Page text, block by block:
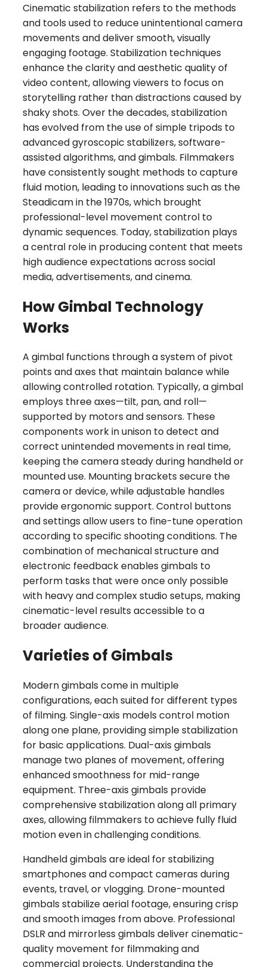
Cinematic stabilization refers to the methods
and tools used to reduce unintentional camera
movements and deliver smooth, visually
engaging footage. Stabilization techniques
enhance the clarity and aesthetic quality of
video content, allowing viewers to focus on
storytelling rather than distractions caused by
shaky shots. Over the decades, stabilization
has evolved from the use of simple tripods to
advanced gyroscopic stabilizers, software-
assisted algorithms, and gimbals. Filmmakers
have consistently sought methods to capture
fluid motion, leading to innovations such as the
Steadicam in the 1970s, which brought
professional-level movement control to
dynamic sequences. Today, stabilization plays
a central role in producing content that meets
high audience expectations across social
media, advertisements, and cinema.
How Gimbal Technology
Works
A gimbal functions through a system of pivot
points and axes that maintain balance while
allowing controlled rotation. Typically, a gimbal
employs three axes—tilt, pan, and roll—
supported by motors and sensors. These
components work in unison to detect and
correct unintended movements in real time,
keeping the camera steady during handheld or
mounted use. Mounting brackets secure the
camera or device, while adjustable handles
provide ergonomic support. Control buttons
and settings allow users to fine-tune operation
according to specific shooting conditions. The
combination of mechanical structure and
electronic feedback enables gimbals to
perform tasks that were once only possible
with heavy and complex studio setups, making
cinematic-level results accessible to a
broader audience.
Varieties of Gimbals
Modern gimbals come in multiple
configurations, each suited for different types
of filming. Single-axis models control motion
along one plane, providing simple stabilization
for basic applications. Dual-axis gimbals
manage two planes of movement, offering
enhanced smoothness for mid-range
equipment. Three-axis gimbals provide
comprehensive stabilization along all primary
axes, allowing filmmakers to achieve fully fluid
motion even in challenging conditions.
Handheld gimbals are ideal for stabilizing
smartphones and compact cameras during
events, travel, or vlogging. Drone-mounted
gimbals stabilize aerial footage, ensuring crisp
and smooth images from above. Professional
DSLR and mirrorless gimbals deliver cinematic-
quality movement for filmmaking and
commercial projects. Understanding the